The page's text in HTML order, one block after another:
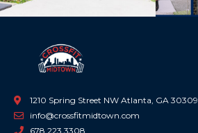
1210 Spring Street NW Atlanta, GA 30309
info@crossfitmidtown.com
678.223.3308